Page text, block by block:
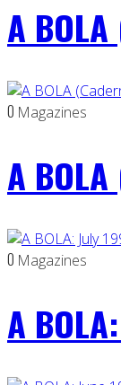
A
0 Magazines
A
0 Magazines
A